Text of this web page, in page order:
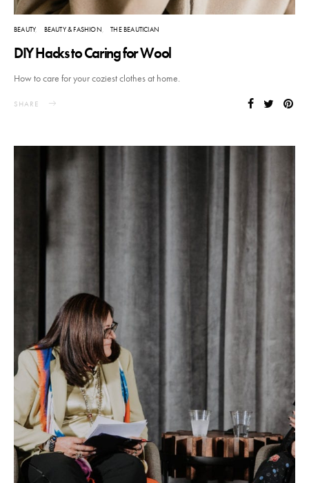
BEAUTY BEAUTY & FASHION THE BEAUTICIAN
DIY Hacks to Caring for Wool
How to care for your coziest clothes at home.
SHARE